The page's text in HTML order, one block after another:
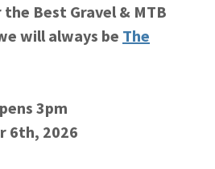
Best Gravel & MTB
will always be The
3pm
6th, 2026